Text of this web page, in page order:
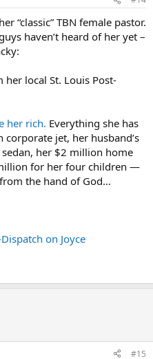
“classic” TBN female pastor.
haven’t heard of her yet –
local St. Louis Post-
her rich. Everything she has
jet, her husband’s
her $2 million home
for her four children —
the hand of God…
on Joyce
#15